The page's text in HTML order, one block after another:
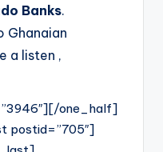
Banks.
Ghanaian
a listen ,
one_half]
postid=”705″]